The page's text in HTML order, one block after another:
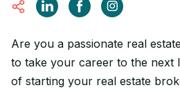
Are you a passionate real
to take your career to the next
of starting your real estate